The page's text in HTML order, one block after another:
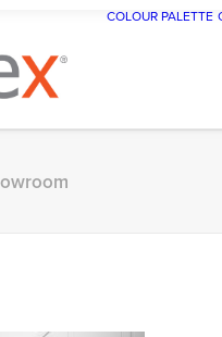
COLOUR PALETTE